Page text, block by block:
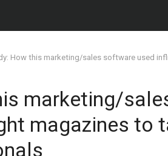
How this marketing/sales software used
marketing/
magazines to